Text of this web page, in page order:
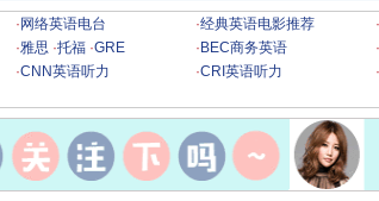
· 网络英语电台 ·经典英语电影推荐 ·
·雅思 ·托福 ·GRE · BEC商务英语 ·
·CNN英语听力 ·CRI英语听力 ·